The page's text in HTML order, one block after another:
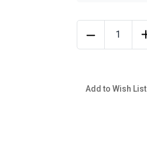
Add to Wish List